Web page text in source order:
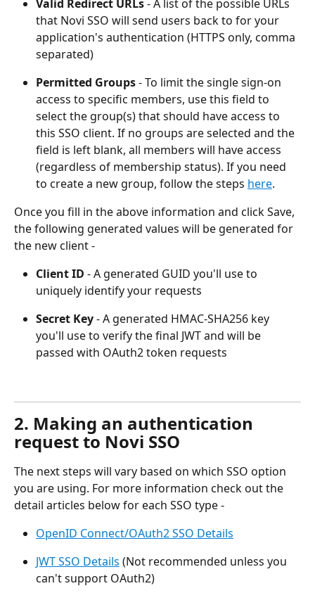
Valid Redirect URLs - A list of the possible URLs
that Novi SSO will send users back to for your
application's authentication (HTTPS only, comma
separated)
Permitted Groups - To limit the single sign-on
access to specific members, use this field to
select the group(s) that should have access to
this SSO client. If no groups are selected and the
field is left blank, all members will have access
(regardless of membership status). If you need
to create a new group, follow the steps here.
Once you fill in the above information and click Save,
the following generated values will be generated for
the new client -
Client ID - A generated GUID you'll use to
uniquely identify your requests
Secret Key - A generated HMAC-SHA256 key
you'll use to verify the final JWT and will be
passed with OAuth2 token requests
2. Making an authentication
request to Novi SSO
The next steps will vary based on which SSO option
you are using. For more information check out the
detail articles below for each SSO type -
OpenID Connect/OAuth2 SSO Details
JWT SSO Details (Not recommended unless you
can't support OAuth2)